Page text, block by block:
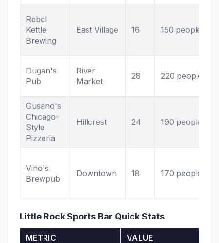
Rebel
Kettle
Brewing
East Village 16 150 people
Dugan's
Pub
River
Market
28 220 people
Gusano's
Chicago-
Style
Pizzeria
Hillcrest 24 190 people
Vino's
Brewpub
Downtown 18 170 people
Little Rock Sports Bar Quick Stats
METRIC VALUE